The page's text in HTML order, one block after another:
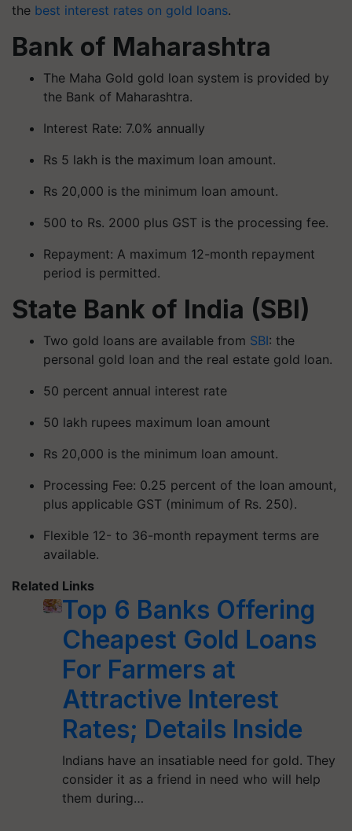
the best interest rates on gold loans.
Bank of Maharashtra
The Maha Gold gold loan system is provided by
the Bank of Maharashtra.
Interest Rate: 7.0% annually
Rs 5 lakh is the maximum loan amount.
Rs 20,000 is the minimum loan amount.
500 to Rs. 2000 plus GST is the processing fee.
Repayment: A maximum 12-month repayment
period is permitted.
State Bank of India (SBI)
Two gold loans are available from SBI: the
personal gold loan and the real estate gold loan.
50 percent annual interest rate
50 lakh rupees maximum loan amount
Rs 20,000 is the minimum loan amount.
Processing Fee: 0.25 percent of the loan amount,
plus applicable GST (minimum of Rs. 250).
Flexible 12- to 36-month repayment terms are
available.
Related Links
Top 6 Banks Offering
Cheapest Gold Loans
For Farmers at
Attractive Interest
Rates; Details Inside
Indians have an insatiable need for gold. They
consider it as a friend in need who will help
them during…